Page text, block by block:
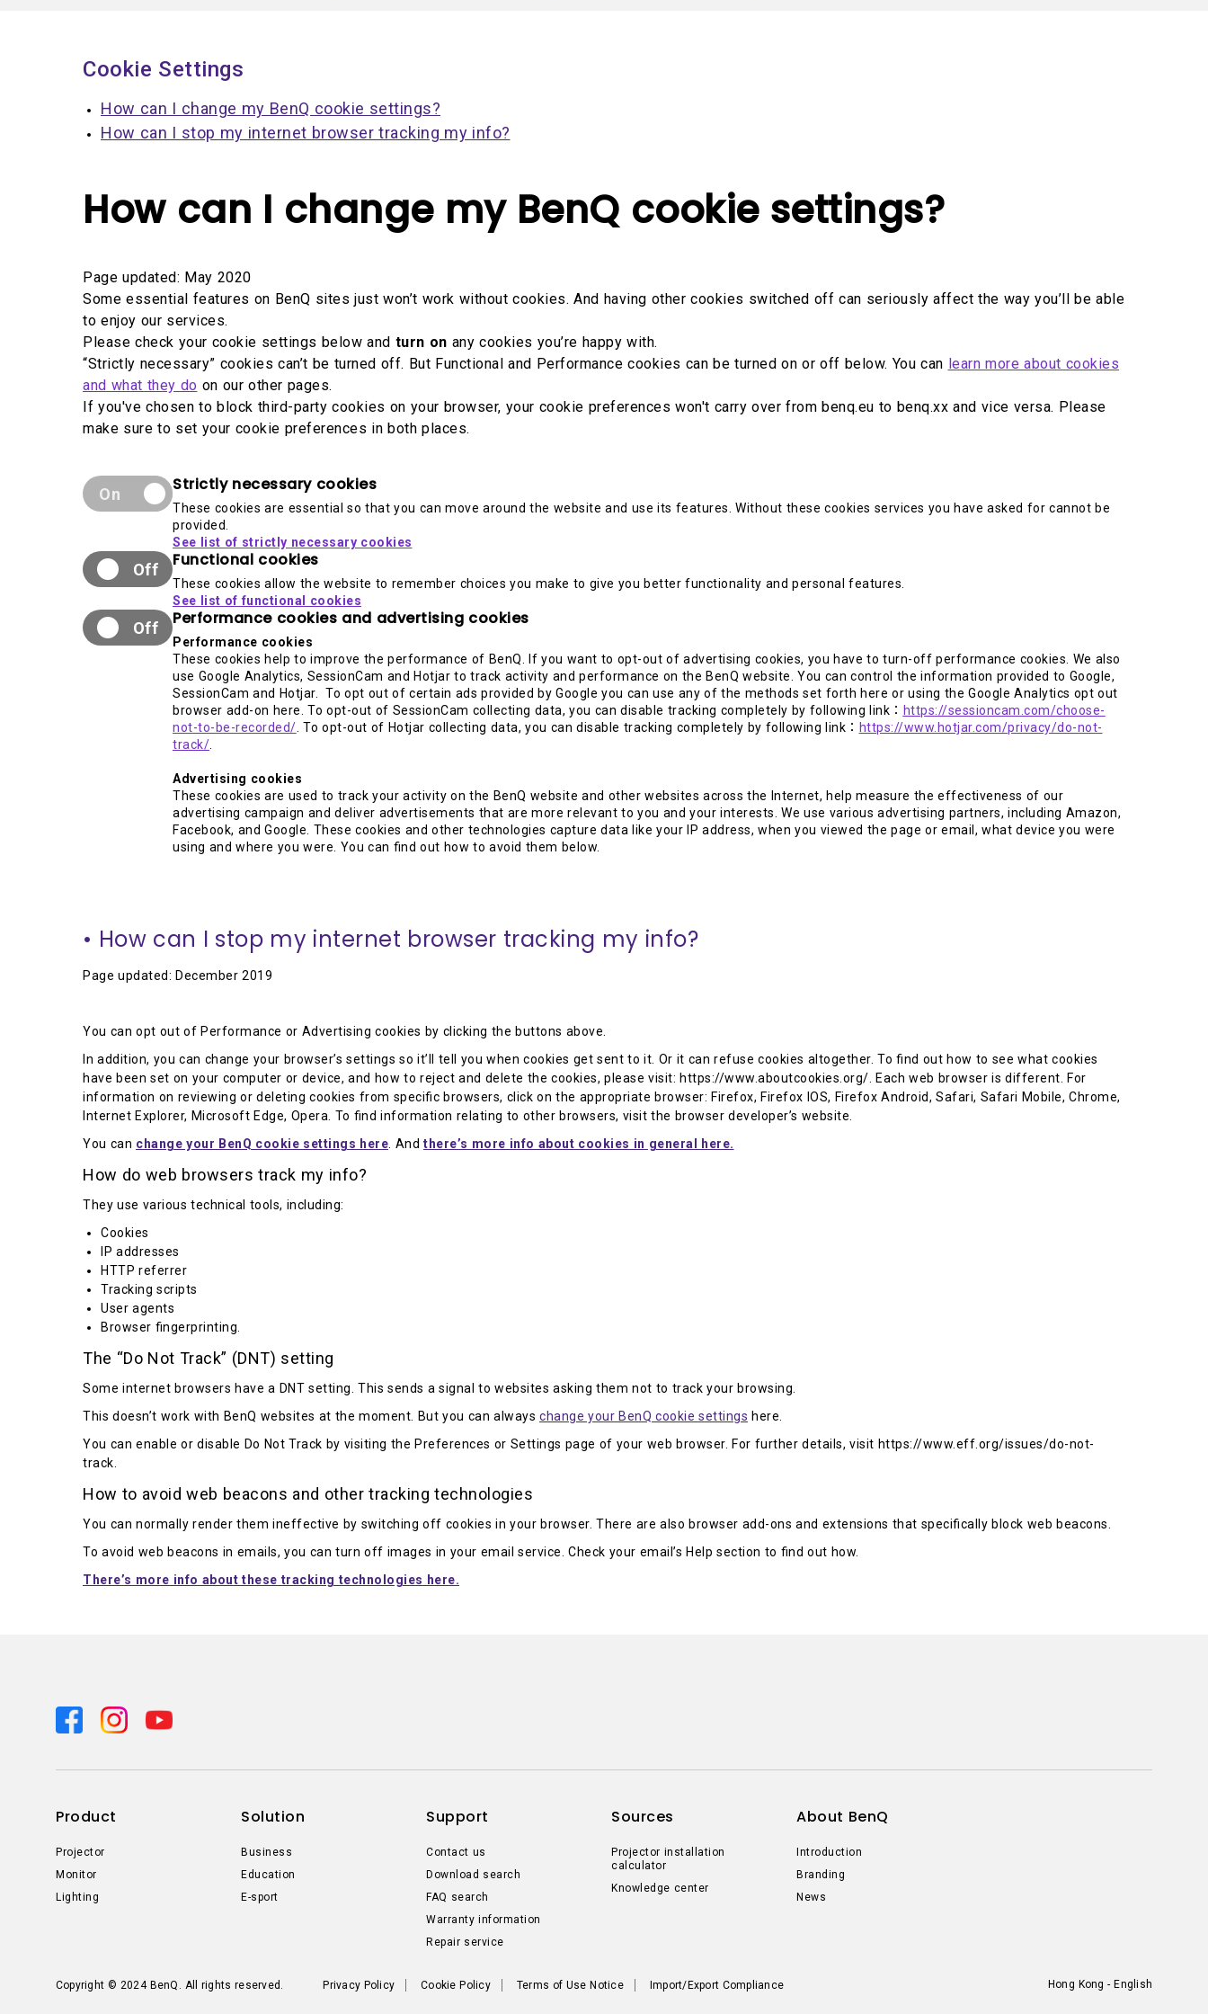
Cookie Settings
How can I change my BenQ cookie settings?
How can I stop my internet browser tracking my info?
How can I change my BenQ cookie settings?
Page updated: May 2020
Some essential features on BenQ sites just won’t work without cookies. And having other cookies switched off can seriously affect the way you’ll be able
to enjoy our services.
Please check your cookie settings below and turn on any cookies you’re happy with.
“Strictly necessary” cookies can’t be turned off. But Functional and Performance cookies can be turned on or off below. You can learn more about cookies
and what they do on our other pages.
If you've chosen to block third-party cookies on your browser, your cookie preferences won't carry over from benq.eu to benq.xx and vice versa. Please
make sure to set your cookie preferences in both places.
On Strictly necessary cookies
These cookies are essential so that you can move around the website and use its features. Without these cookies services you have asked for cannot be
provided.
See list of strictly necessary cookies
Off Functional cookies
These cookies allow the website to remember choices you make to give you better functionality and personal features.
See list of functional cookies
Off Performance cookies and advertising cookies
Performance cookies
These cookies help to improve the performance of BenQ. If you want to opt-out of advertising cookies, you have to turn-off performance cookies. We also
use Google Analytics, SessionCam and Hotjar to track activity and performance on the BenQ website. You can control the information provided to Google,
SessionCam and Hotjar. To opt out of certain ads provided by Google you can use any of the methods set forth here or using the Google Analytics opt out
browser add-on here. To opt-out of SessionCam collecting data, you can disable tracking completely by following link： https://sessioncam.com/choose-
not-to-be-recorded/ . To opt-out of Hotjar collecting data, you can disable tracking completely by following link： https://www.hotjar.com/privacy/do-not-
track/
Advertising cookies
These cookies are used to track your activity on the BenQ website and other websites across the Internet, help measure the effectiveness of our
advertising campaign and deliver advertisements that are more relevant to you and your interests. We use various advertising partners, including Amazon,
Facebook, and Google. These cookies and other technologies capture data like your IP address, when you viewed the page or email, what device you were
using and where you were. You can find out how to avoid them below.
• How can I stop my internet browser tracking my info?
Page updated: December 2019
You can opt out of Performance or Advertising cookies by clicking the buttons above.
In addition, you can change your browser’s settings so it’ll tell you when cookies get sent to it. Or it can refuse cookies altogether. To find out how to see what cookies
have been set on your computer or device, and how to reject and delete the cookies, please visit: https://www.aboutcookies.org/. Each web browser is different. For
information on reviewing or deleting cookies from specific browsers, click on the appropriate browser: Firefox, Firefox IOS, Firefox Android, Safari, Safari Mobile, Chrome,
Internet Explorer, Microsoft Edge, Opera. To find information relating to other browsers, visit the browser developer’s website.
You can change your BenQ cookie settings here . And there’s more info about cookies in general here.
How do web browsers track my info?
They use various technical tools, including:
Cookies
IP addresses
HTTP referrer
Tracking scripts
User agents
Browser fingerprinting.
The “Do Not Track” (DNT) setting
Some internet browsers have a DNT setting. This sends a signal to websites asking them not to track your browsing.
This doesn’t work with BenQ websites at the moment. But you can always change your BenQ cookie settings here.
You can enable or disable Do Not Track by visiting the Preferences or Settings page of your web browser. For further details, visit https://www.eff.org/issues/do-not-
track.
How to avoid web beacons and other tracking technologies
You can normally render them ineffective by switching off cookies in your browser. There are also browser add-ons and extensions that specifically block web beacons.
To avoid web beacons in emails, you can turn off images in your email service. Check your email’s Help section to find out how.
There’s more info about these tracking technologies here.
Product
Projector
Monitor
Lighting
Solution
Business
Education
E-sport
Support
Contact us
Download search
FAQ search
Warranty information
Repair service
Sources
Projector installation
calculator
Knowledge center
About BenQ
Introduction
Branding
News
Copyright © 2024 BenQ. All rights reserved. Privacy Policy Cookie Policy Terms of Use Notice Import/Export Compliance Hong Kong - English